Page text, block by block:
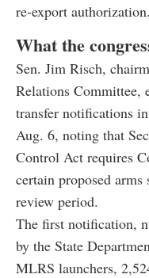
re-export authorization.
What the
Sen. Jim Risch,
Relations Committee,
transfer notifications
Aug. 6, noting that
Control Act requires
certain proposed
review period.
The first notification,
by the State
MLRS launchers,